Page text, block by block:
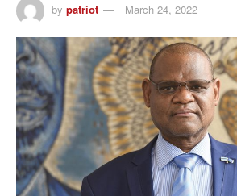
by patriot March 24, 2022